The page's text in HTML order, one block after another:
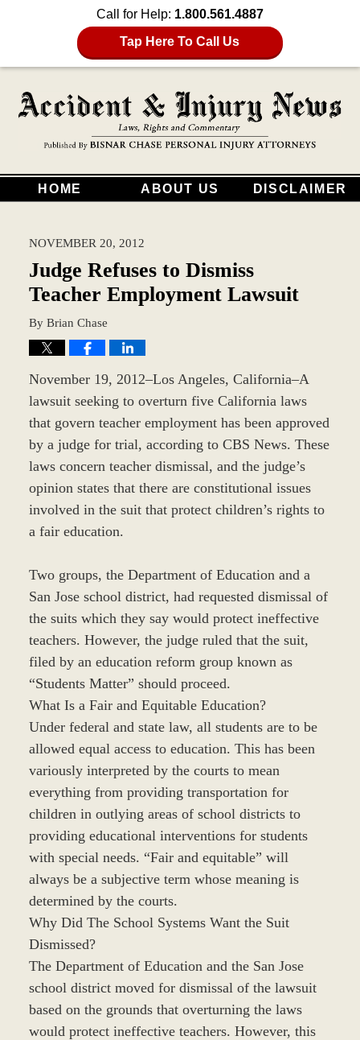
Call for Help: 1.800.561.4887
Tap Here To Call Us
HOME ABOUT US DISCLAIMER
NOVEMBER 20, 2012
Judge Refuses to Dismiss
Teacher Employment Lawsuit
By Brian Chase
November 19, 2012–Los Angeles, California–A
lawsuit seeking to overturn five California laws
that govern teacher employment has been approved
by a judge for trial, according to CBS News. These
laws concern teacher dismissal, and the judge’s
opinion states that there are constitutional issues
involved in the suit that protect children’s rights to
a fair education.
Two groups, the Department of Education and a
San Jose school district, had requested dismissal of
the suits which they say would protect ineffective
teachers. However, the judge ruled that the suit,
filed by an education reform group known as
“Students Matter” should proceed.
What Is a Fair and Equitable Education?
Under federal and state law, all students are to be
allowed equal access to education. This has been
variously interpreted by the courts to mean
everything from providing transportation for
children in outlying areas of school districts to
providing educational interventions for students
with special needs. “Fair and equitable” will
always be a subjective term whose meaning is
determined by the courts.
Why Did The School Systems Want the Suit
Dismissed?
The Department of Education and the San Jose
school district moved for dismissal of the lawsuit
based on the grounds that overturning the laws
would protect ineffective teachers. However, this